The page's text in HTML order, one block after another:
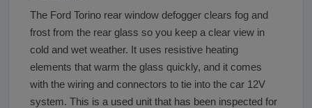
The Ford Torino rear window defogger clears fog and
frost from the rear glass so you keep a clear view in
cold and wet weather. It uses resistive heating
elements that warm the glass quickly, and it comes
with the wiring and connectors to tie into the car 12V
system. This is a used unit that has been inspected for